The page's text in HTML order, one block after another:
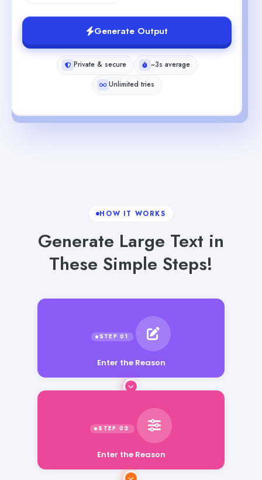
Generate Output
Private & secure
~3s average
Unlimited tries
HOW IT WORKS
Generate Large Text in
These Simple Steps!
Enter the Reason
Enter the Reason